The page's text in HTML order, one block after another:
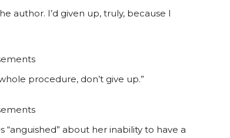
author. I’d given up, truly, because I
procedure, don’t give up.”
about her inability to have a